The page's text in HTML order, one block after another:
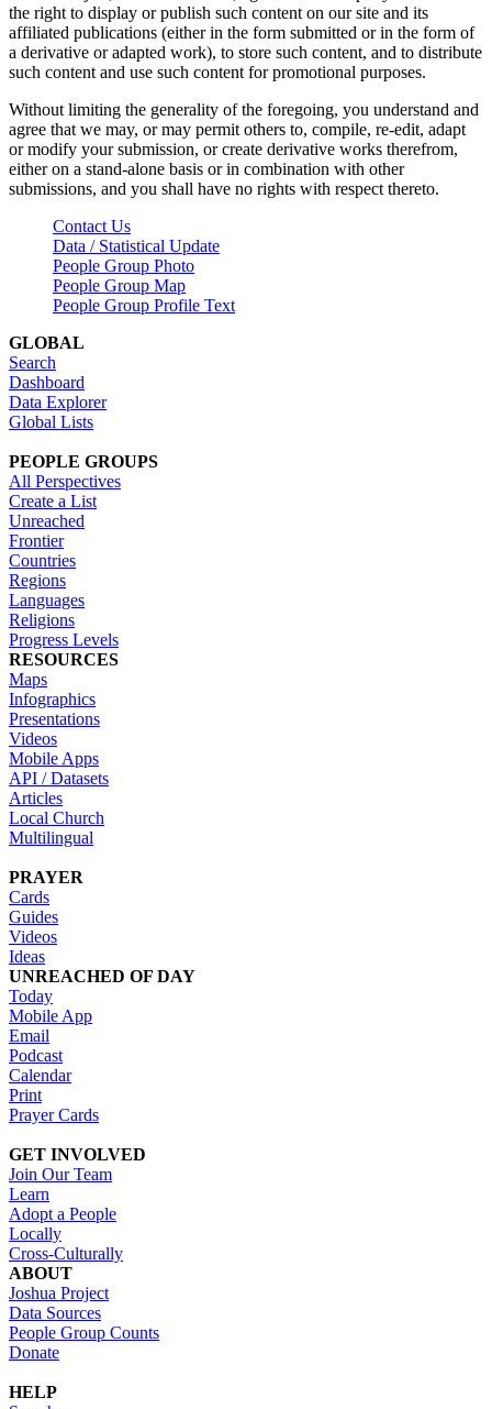
the right to display or publish such content on our site and its
affiliated publications (either in the form submitted or in the form of
a derivative or adapted work), to store such content, and to distribute
such content and use such content for promotional purposes.
Without limiting the generality of the foregoing, you understand and
agree that we may, or may permit others to, compile, re-edit, adapt
or modify your submission, or create derivative works therefrom,
either on a stand-alone basis or in combination with other
submissions, and you shall have no rights with respect thereto.
Contact Us
Data / Statistical Update
People Group Photo
People Group Map
People Group Profile Text
GLOBAL
Search
Dashboard
Data Explorer
Global Lists
PEOPLE GROUPS
All Perspectives
Create a List
Unreached
Frontier
Countries
Regions
Languages
Religions
Progress Levels
RESOURCES
Maps
Infographics
Presentations
Videos
Mobile Apps
API / Datasets
Articles
Local Church
Multilingual
PRAYER
Cards
Guides
Videos
Ideas
UNREACHED OF DAY
Today
Mobile App
Email
Podcast
Calendar
Print
Prayer Cards
GET INVOLVED
Join Our Team
Learn
Adopt a People
Locally
Cross-Culturally
ABOUT
Joshua Project
Data Sources
People Group Counts
Donate
HELP